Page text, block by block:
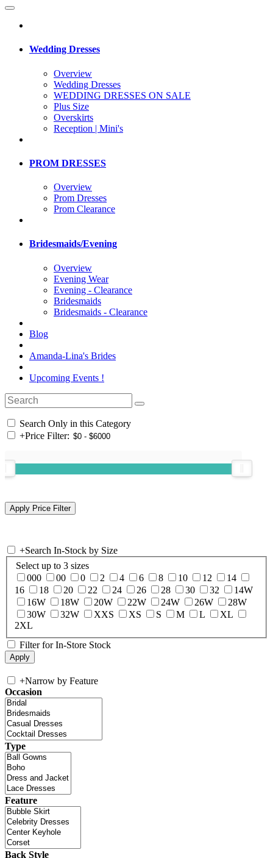
Wedding Dresses
Overview
Wedding Dresses
WEDDING DRESSES ON SALE
Plus Size
Overskirts
Reception | Mini's
PROM DRESSES
Overview
Prom Dresses
Prom Clearance
Bridesmaids/Evening
Overview
Evening Wear
Evening - Clearance
Bridesmaids
Bridesmaids - Clearance
Blog
Amanda-Lina's Brides
Upcoming Events !
Search Only in this Category
+Price Filter:
+Search In-Stock by Size
Select up to 3 sizes
000
00 0 2 4 6 8 10 12
14
16
18 20 22 24 26 28 30 32
14W
16W
18W 20W 22W 24W 26W
28W
30W
32W XXS XS S M L
XL
2XL
Filter for In-Store Stock
+Narrow by Feature
Occasion
Type
Feature
Back Style